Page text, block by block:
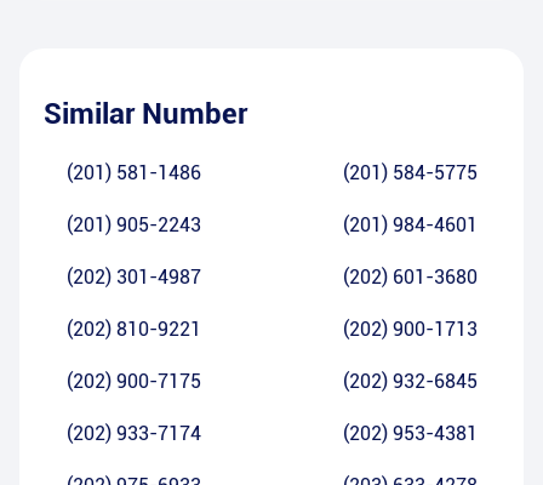
Similar Number
(201) 581-1486 (201) 584-5775
(201) 905-2243 (201) 984-4601
(202) 301-4987 (202) 601-3680
(202) 810-9221 (202) 900-1713
(202) 900-7175 (202) 932-6845
(202) 933-7174 (202) 953-4381